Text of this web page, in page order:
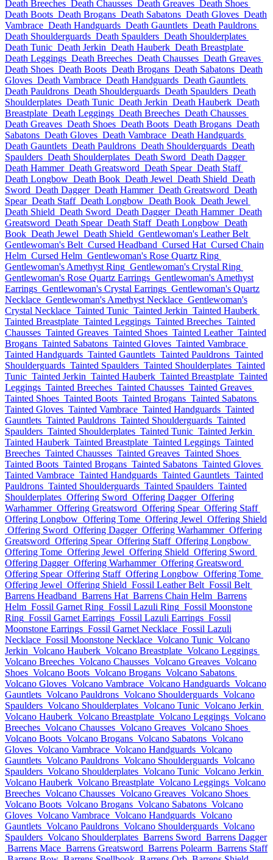
Death Breeches Death Chausses Death Greaves Death Shoes
Death Boots Death Brogans Death Sabatons Death Gloves Death
Vambrace Death Handguards Death Gauntlets Death Pauldrons
Death Shoulderguards Death Spaulders Death Shoulderplates
Death Tunic Death Jerkin Death Hauberk Death Breastplate
Death Leggings Death Breeches Death Chausses Death Greaves
Death Shoes Death Boots Death Brogans Death Sabatons Death
Gloves Death Vambrace Death Handguards Death Gauntlets
Death Pauldrons Death Shoulderguards Death Spaulders Death
Shoulderplates Death Tunic Death Jerkin Death Hauberk Death
Breastplate Death Leggings Death Breeches Death Chausses
Death Greaves Death Shoes Death Boots Death Brogans Death
Sabatons Death Gloves Death Vambrace Death Handguards
Death Gauntlets Death Pauldrons Death Shoulderguards Death
Spaulders Death Shoulderplates Death Sword Death Dagger
Death Hammer Death Greatsword Death Spear Death Staff
Death Longbow Death Book Death Jewel Death Shield Death
Sword Death Dagger Death Hammer Death Greatsword Death
Spear Death Staff Death Longbow Death Book Death Jewel
Death Shield Death Sword Death Dagger Death Hammer Death
Greatsword Death Spear Death Staff Death Longbow Death
Book Death Jewel Death Shield Gentlewoman's Leather Belt
Gentlewoman's Belt Cursed Headband Cursed Hat Cursed Chain
Helm Cursed Helm Gentlewoman's Rose Quartz Ring
Gentlewoman's Amethyst Ring Gentlewoman's Crystal Ring
Gentlewoman's Rose Quartz Earrings Gentlewoman's Amethyst
Earrings Gentlewoman's Crystal Earrings Gentlewoman's Quartz
Necklace Gentlewoman's Amethyst Necklace Gentlewoman's
Crystal Necklace Tainted Tunic Tainted Jerkin Tainted Hauberk
Tainted Breastplate Tainted Leggings Tainted Breeches Tainted
Chausses Tainted Greaves Tainted Shoes Tainted Leather Tainted
Brogans Tainted Sabatons Tainted Gloves Tainted Vambrace
Tainted Handguards Tainted Gauntlets Tainted Pauldrons Tainted
Shoulderguards Tainted Spaulders Tainted Shoulderplates Tainted
Tunic Tainted Jerkin Tainted Hauberk Tainted Breastplate Tainted
Leggings Tainted Breeches Tainted Chausses Tainted Greaves
Tainted Shoes Tainted Boots Tainted Brogans Tainted Sabatons
Tainted Gloves Tainted Vambrace Tainted Handguards Tainted
Gauntlets Tainted Pauldrons Tainted Shoulderguards Tainted
Spaulders Tainted Shoulderplates Tainted Tunic Tainted Jerkin
Tainted Hauberk Tainted Breastplate Tainted Leggings Tainted
Breeches Tainted Chausses Tainted Greaves Tainted Shoes
Tainted Boots Tainted Brogans Tainted Sabatons Tainted Gloves
Tainted Vambrace Tainted Handguards Tainted Gauntlets Tainted
Pauldrons Tainted Shoulderguards Tainted Spaulders Tainted
Shoulderplates Offering Sword Offering Dagger Offering
Warhammer Offering Greatsword Offering Spear Offering Staff
Offering Longbow Offering Tome Offering Jewel Offering Shield
Offering Sword Offering Dagger Offering Warhammer Offering
Greatsword Offering Spear Offering Staff Offering Longbow
Offering Tome Offering Jewel Offering Shield Offering Sword
Offering Dagger Offering Warhammer Offering Greatsword
Offering Spear Offering Staff Offering Longbow Offering Tome
Offering Jewel Offering Shield Fossil Leather Belt Fossil Belt
Barrens Headband Barrens Hat Barrens Chain Helm Barrens
Helm Fossil Garnet Ring Fossil Lazuli Ring Fossil Moonstone
Ring Fossil Garnet Earrings Fossil Lazuli Earrings Fossil
Moonstone Earrings Fossil Garnet Necklace Fossil Lazuli
Necklace Fossil Moonstone Necklace Volcano Tunic Volcano
Jerkin Volcano Hauberk Volcano Breastplate Volcano Leggings
Volcano Breeches Volcano Chausses Volcano Greaves Volcano
Shoes Volcano Boots Volcano Brogans Volcano Sabatons
Volcano Gloves Volcano Vambrace Volcano Handguards Volcano
Gauntlets Volcano Pauldrons Volcano Shoulderguards Volcano
Spaulders Volcano Shoulderplates Volcano Tunic Volcano Jerkin
Volcano Hauberk Volcano Breastplate Volcano Leggings Volcano
Breeches Volcano Chausses Volcano Greaves Volcano Shoes
Volcano Boots Volcano Brogans Volcano Sabatons Volcano
Gloves Volcano Vambrace Volcano Handguards Volcano
Gauntlets Volcano Pauldrons Volcano Shoulderguards Volcano
Spaulders Volcano Shoulderplates Volcano Tunic Volcano Jerkin
Volcano Hauberk Volcano Breastplate Volcano Leggings Volcano
Breeches Volcano Chausses Volcano Greaves Volcano Shoes
Volcano Boots Volcano Brogans Volcano Sabatons Volcano
Gloves Volcano Vambrace Volcano Handguards Volcano
Gauntlets Volcano Pauldrons Volcano Shoulderguards Volcano
Spaulders Volcano Shoulderplates Barrens Sword Barrens Dagger
Barrens Mace Barrens Greatsword Barrens Polearm Barrens Staff